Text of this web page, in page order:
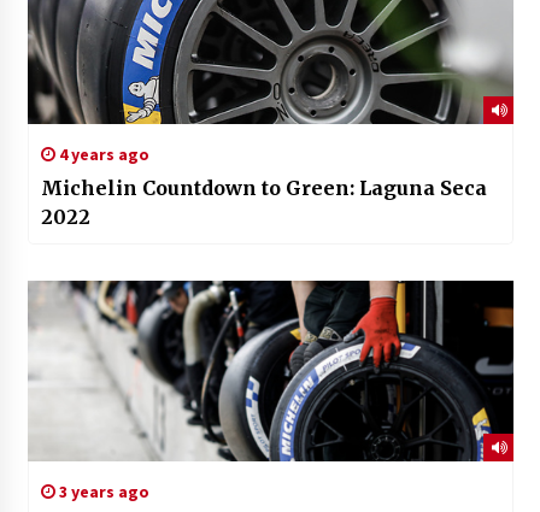
4 years ago
Michelin Countdown to Green: Laguna Seca
2022
3 years ago